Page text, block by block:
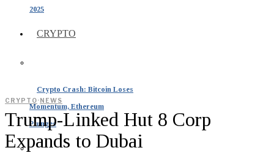
2025
CRYPTO
Crypto Crash: Bitcoin Loses
Momentum, Ethereum
Plunges
CRYPTO·NEWS
Trump-Linked Hut 8 Corp
Expands to Dubai